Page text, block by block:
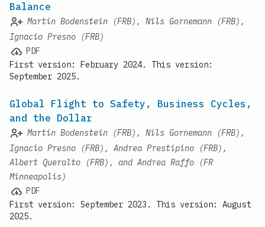
Balance
Martin Bodenstein (FRB), Nils Gornemann (FRB),
Ignacio Presno (FRB)
PDF
First version: February 2024. This version:
September 2025.
Global Flight to Safety, Business Cycles,
and the Dollar
Martin Bodenstein (FRB), Nils Gornemann (FRB),
Ignacio Presno (FRB), Andrea Prestipino (FRB),
Albert Queralto (FRB), and Andrea Raffo (FR
Minneapolis)
PDF
First version: September 2023. This version: August
2025.